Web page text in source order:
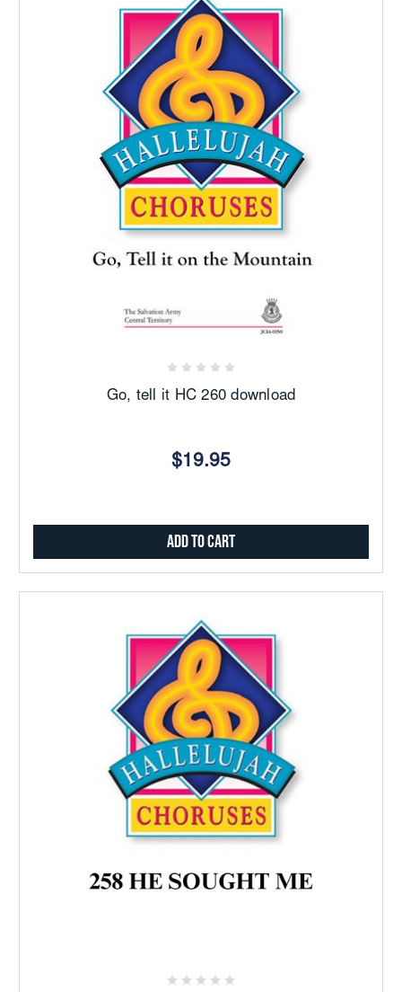
Go, tell it HC 260 download
$19.95
Add to Cart